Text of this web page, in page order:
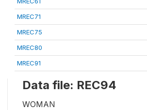
MREC71
MREC75
MREC80
MREC91
Data file: REC94
WOMAN